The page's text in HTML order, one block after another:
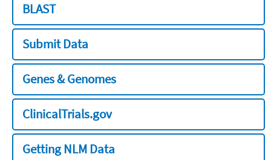
BLAST
Submit Data
Genes & Genomes
ClinicalTrials.gov
Getting NLM Data